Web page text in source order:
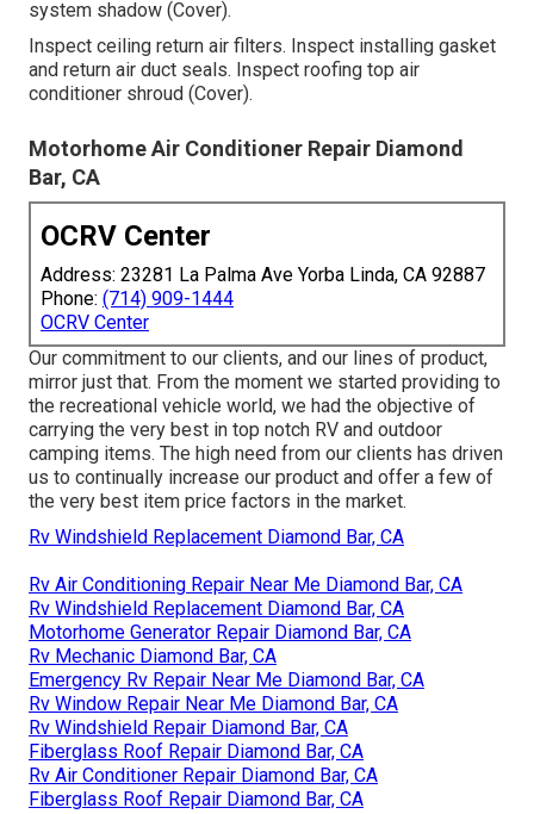
system shadow (Cover).
Inspect ceiling return air filters. Inspect installing gasket
and return air duct seals. Inspect roofing top air
conditioner shroud (Cover).
Motorhome Air Conditioner Repair Diamond
Bar, CA
OCRV Center
Address: 23281 La Palma Ave Yorba Linda, CA 92887
Phone: (714) 909-1444
OCRV Center
Our commitment to our clients, and our lines of product,
mirror just that. From the moment we started providing to
the recreational vehicle world, we had the objective of
carrying the very best in top notch RV and outdoor
camping items. The high need from our clients has driven
us to continually increase our product and offer a few of
the very best item price factors in the market.
Rv Windshield Replacement Diamond Bar, CA
Rv Air Conditioning Repair Near Me Diamond Bar, CA
Rv Windshield Replacement Diamond Bar, CA
Motorhome Generator Repair Diamond Bar, CA
Rv Mechanic Diamond Bar, CA
Emergency Rv Repair Near Me Diamond Bar, CA
Rv Window Repair Near Me Diamond Bar, CA
Rv Windshield Repair Diamond Bar, CA
Fiberglass Roof Repair Diamond Bar, CA
Rv Air Conditioner Repair Diamond Bar, CA
Fiberglass Roof Repair Diamond Bar, CA